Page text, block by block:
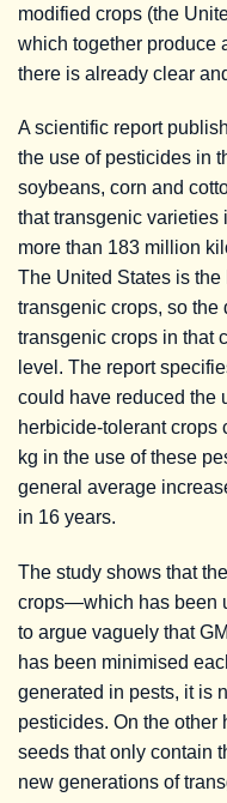
modified crops (the
which together produce
there is already clear
A scientific report
the use of pesticides in
soybeans, corn and
that transgenic varieties
more than 183 million
The United States is
transgenic crops, so the
transgenic crops in that
level. The report
could have reduced the
herbicide-tolerant crops
kg in the use of these
general average
in 16 years.
The study shows that
crops—which has been
to argue vaguely that
has been minimised
generated in pests, it is
pesticides. On the other
seeds that only contain
new generations of